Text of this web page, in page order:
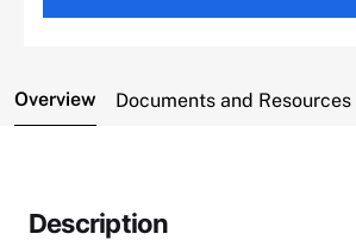
Overview Documents and Resources
Description